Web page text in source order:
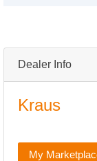
Dealer Info
Kraus
My